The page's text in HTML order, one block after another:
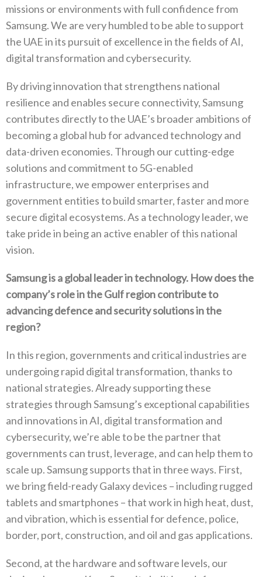
missions or environments with full confidence from
Samsung‭. ‬We are very humbled to be able to support
the UAE in its pursuit of excellence in the fields of AI‭,
‬digital transformation and cybersecurity‭. ‬
By driving innovation that strengthens national
resilience and enables secure connectivity‭, ‬Samsung
contributes directly to the‭ ‬UAE’s broader ambitions of
becoming a global hub for advanced technology and
data-driven economies‭. ‬Through our cutting-edge
solutions and commitment to 5G-enabled
infrastructure‭, ‬we empower enterprises and
government entities to build smarter‭, ‬faster and more‭
‬secure digital ecosystems‭. ‬As a technology leader‭, ‬we
take pride in being an active enabler of this national
vision‭.‬
Samsung is a global leader in technology‭. ‬How does the
company’s role in the Gulf region contribute to
advancing defence and security solutions in the
region‭?‬
In this region‭, ‬governments and critical industries are
undergoing rapid digital transformation‭, ‬thanks to
national strategies‭. ‬Already supporting these
strategies through Samsung’s exceptional capabilities
and innovations in AI‭, ‬digital transformation and
cybersecurity‭, ‬we’re able to be the partner that
governments can trust‭, ‬leverage‭, ‬and can help them to
scale up‭. ‬Samsung supports that in three ways‭. ‬First‭,
‬we bring field-ready Galaxy devices‭ ‬–‭ ‬including rugged
tablets and smartphones‭ ‬–‭ ‬that work in high heat‭, ‬dust‭,
‬and vibration‭, ‬which is essential for defence‭, ‬police‭,
‬border‭, ‬port‭, ‬construction‭, ‬and oil and gas applications‭. ‬
Second‭, ‬at the hardware and software levels‭, ‬our